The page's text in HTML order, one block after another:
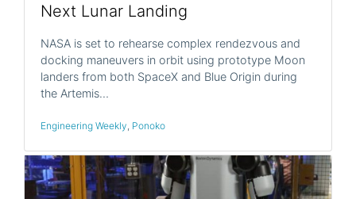
Next Lunar Landing
NASA is set to rehearse complex rendezvous and
docking maneuvers in orbit using prototype Moon
landers from both SpaceX and Blue Origin during
the Artemis…
Engineering Weekly Ponoko